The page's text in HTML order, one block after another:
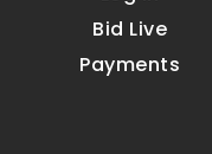
Bid Live
Payments